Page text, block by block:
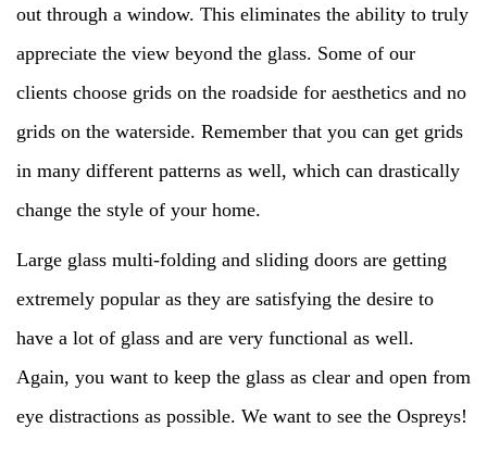
out through a window. This eliminates the ability to truly
appreciate the view beyond the glass. Some of our
clients choose grids on the roadside for aesthetics and no
grids on the waterside. Remember that you can get grids
in many different patterns as well, which can drastically
change the style of your home.
Large glass multi-folding and sliding doors are getting
extremely popular as they are satisfying the desire to
have a lot of glass and are very functional as well.
Again, you want to keep the glass as clear and open from
eye distractions as possible. We want to see the Ospreys!